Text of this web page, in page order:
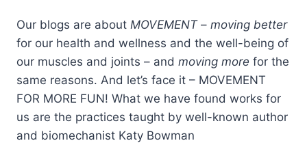
Our blogs are about MOVEMENT– moving better
for our health and wellness and the well-being of
our muscles and joints – and moving more for the
same reasons. And let’s face it – MOVEMENT
FOR MORE FUN! What we have found works for
us are the practices taught by well-known author
and biomechanist Katy Bowman